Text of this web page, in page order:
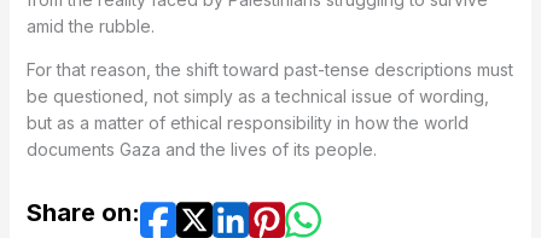
amid the rubble.
For that reason, the shift toward past-tense descriptions must
be questioned, not simply as a technical issue of wording,
but as a matter of ethical responsibility in how the world
documents Gaza and the lives of its people.
Share on: